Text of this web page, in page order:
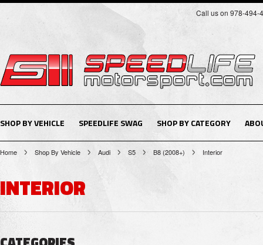
Call us on 978-494-
SHOP BY VEHICLE SPEEDLIFE SWAG SHOP BY CATEGORY
Home Shop By Vehicle Audi S5 B8 (2008+) Interior
INTERIOR